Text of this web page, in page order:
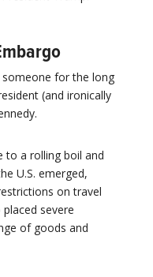
someone for the long
(and ironically
to a rolling boil and
U.S. emerged,
on travel
severe
of goods and